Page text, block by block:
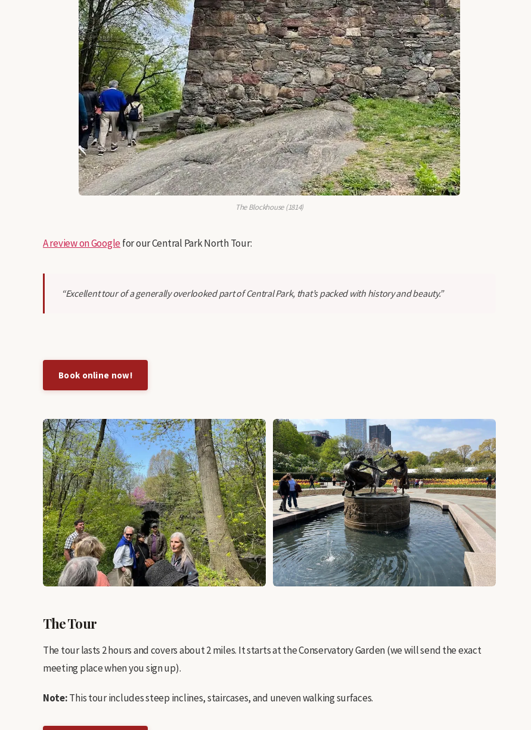
The Blockhouse (1814)
A review on Googlefor our Central Park North Tour:
“Excellent tour of a generally overlooked part of Central Park, that’s packed with history and beauty.”
Book online now!
The Tour
The tour lasts 2 hours and covers about 2 miles. It starts at the Conservatory Garden (we will send the exact
meeting place when you sign up).
Note:This tour includes steep inclines, staircases, and uneven walking surfaces.